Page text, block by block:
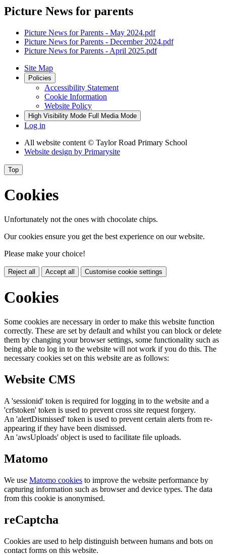
Picture News for parents
Picture News for Parents - May 2024.pdf
Picture News for Parents - December 2024.pdf
Picture News for Parents - April 2025.pdf
Site Map
Policies
Accessibility Statement
Cookie Information
Website Policy
High Visibility Mode Full Media Mode
Log in
All website content © Taylor Road Primary School
Website design by Primarysite
Top
Cookies
Unfortunately not the ones with chocolate chips.
Our cookies ensure you get the best experience on our website.
Please make your choice!
Reject all Accept all Customise cookie settings
Cookies
Some cookies are necessary in order to make this website function
correctly. These are set by default and whilst you can block or delete
them by changing your browser settings, some functionality such as
being able to log in to the website will not work if you do this. The
necessary cookies set on this website are as follows:
Website CMS
A 'sessionid' token is required for logging in to the website and a
'crfstoken' token is used to prevent cross site request forgery.
An 'alertDismissed' token is used to prevent certain alerts from re-
appearing if they have been dismissed.
An 'awsUploads' object is used to facilitate file uploads.
Matomo
We use Matomo cookies to improve the website performance by
capturing information such as browser and device types. The data
from this cookie is anonymised.
reCaptcha
Cookies are used to help distinguish between humans and bots on
contact forms on this website.